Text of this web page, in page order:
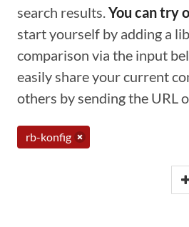
search results.You can try
start yourself by adding a
comparison via the input
easily share your current
others by sending the URL
rb-konfig